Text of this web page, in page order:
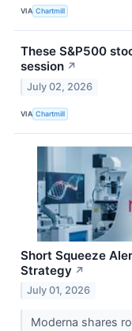
VIA Chartmill
These S&P500
session ↗
July 02, 2026
VIA Chartmill
Short Squeeze
Strategy ↗
July 01, 2026
Moderna shares